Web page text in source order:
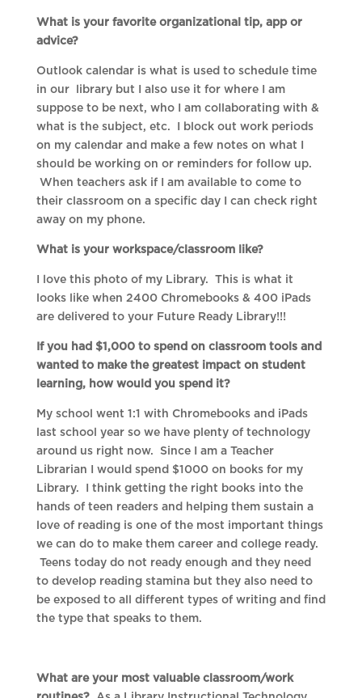
What is your favorite organizational tip, app or
advice?
Outlook calendar is what is used to schedule time
in our library but I also use it for where I am
suppose to be next, who I am collaborating with &
what is the subject, etc. I block out work periods
on my calendar and make a few notes on what I
should be working on or reminders for follow up.
When teachers ask if I am available to come to
their classroom on a specific day I can check right
away on my phone.
What is your workspace/classroom like?
I love this photo of my Library. This is what it
looks like when 2400 Chromebooks & 400 iPads
are delivered to your Future Ready Library!!!
If you had $1,000 to spend on classroom tools and
wanted to make the greatest impact on student
learning, how would you spend it?
My school went 1:1 with Chromebooks and iPads
last school year so we have plenty of technology
around us right now. Since I am a Teacher
Librarian I would spend $1000 on books for my
Library. I think getting the right books into the
hands of teen readers and helping them sustain a
love of reading is one of the most important things
we can do to make them career and college ready.
Teens today do not ready enough and they need
to develop reading stamina but they also need to
be exposed to all different types of writing and find
the type that speaks to them.
What are your most valuable classroom/work